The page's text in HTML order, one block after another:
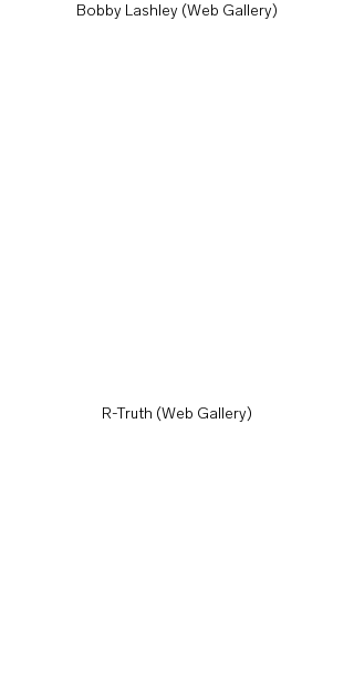
Bobby Lashley (Web Gallery)
R-Truth (Web Gallery)